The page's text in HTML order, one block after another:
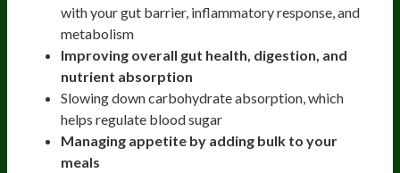
with your gut barrier, inflammatory response, and
metabolism
Improving overall gut health, digestion, and
nutrient absorption
Slowing down carbohydrate absorption, which
helps regulate blood sugar
Managing appetite by adding bulk to your
meals